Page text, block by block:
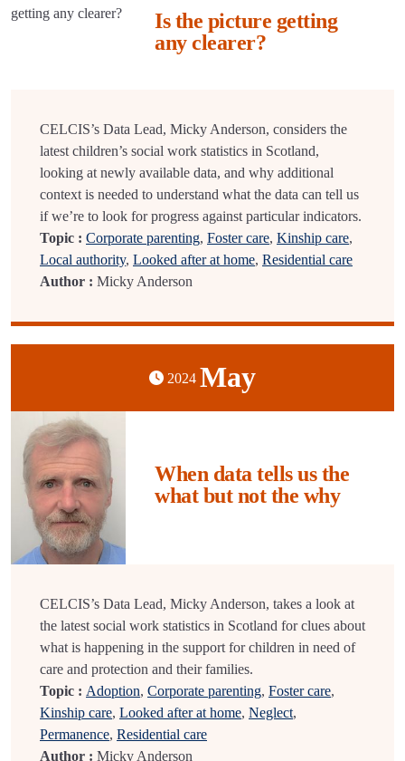
Is the picture getting
any clearer?
CELCIS’s Data Lead, Micky Anderson, considers the
latest children’s social work statistics in Scotland,
looking at newly available data, and why additional
context is needed to understand what the data can tell us
if we’re to look for progress against particular indicators.
Topic : Corporate parenting, Foster care, Kinship care,
Local authority, Looked after at home, Residential care
Author : Micky Anderson
2024 May
When data tells us the
what but not the why
CELCIS’s Data Lead, Micky Anderson, takes a look at
the latest social work statistics in Scotland for clues about
what is happening in the support for children in need of
care and protection and their families.
Topic : Adoption, Corporate parenting, Foster care,
Kinship care, Looked after at home, Neglect,
Permanence, Residential care
Author : Micky Anderson